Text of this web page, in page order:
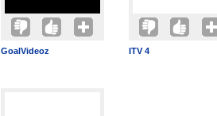
GoalVideoz ITV 4